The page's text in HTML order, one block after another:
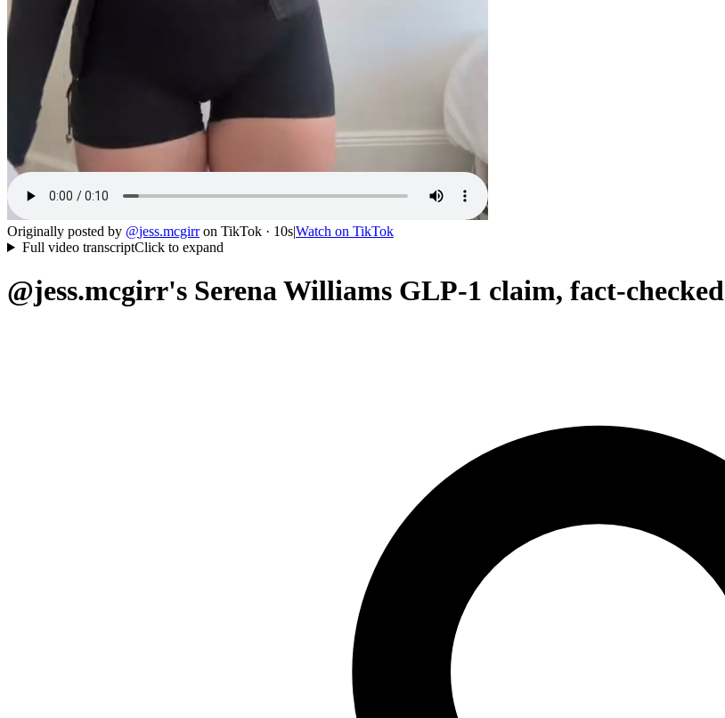
Originally posted by @jess.mcgirr on TikTok · 10s|Watch on TikTok
Full video transcriptClick to expand
@jess.mcgirr's Serena Williams GLP-1 claim, fact-checked